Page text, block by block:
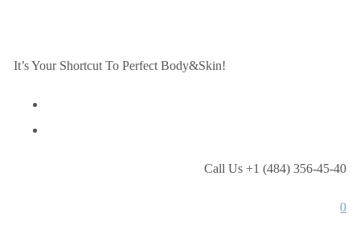
It’s Your Shortcut To Perfect Body&Skin!
Call Us +1 (484) 356-45-40
0